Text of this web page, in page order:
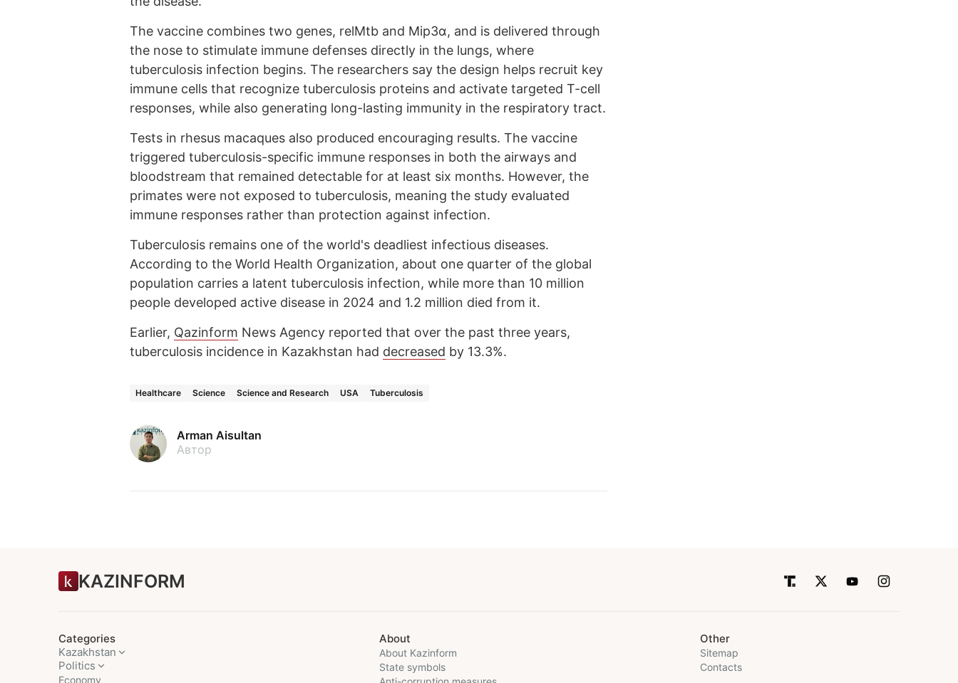
The vaccine combines two genes, relMtb and Mip3α, and is delivered through
the nose to stimulate immune defenses directly in the lungs, where
tuberculosis infection begins. The researchers say the design helps recruit key
immune cells that recognize tuberculosis proteins and activate targeted T-cell
responses, while also generating long-lasting immunity in the respiratory tract.
Tests in rhesus macaques also produced encouraging results. The vaccine
triggered tuberculosis-specific immune responses in both the airways and
bloodstream that remained detectable for at least six months. However, the
primates were not exposed to tuberculosis, meaning the study evaluated
immune responses rather than protection against infection.
Tuberculosis remains one of the world's deadliest infectious diseases.
According to the World Health Organization, about one quarter of the global
population carries a latent tuberculosis infection, while more than 10 million
people developed active disease in 2024 and 1.2 million died from it.
Earlier, Qazinform News Agency reported that over the past three years,
tuberculosis incidence in Kazakhstan had decreased by 13.3%.
Healthcare Science Science and Research USA Tuberculosis
Arman Aisultan
Автор
KAZINFORM
Categories
Kazakhstan
Politics
Economy
About
About Kazinform
State symbols
Other
Sitemap
Contacts